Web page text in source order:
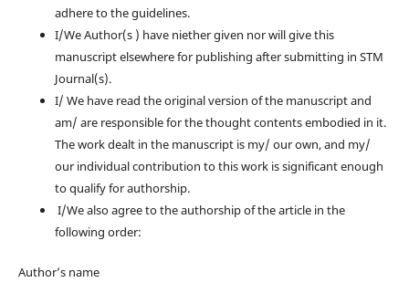
adhere to the guidelines.
I/We Author(s ) have niether given nor will give this
manuscript elsewhere for publishing after submitting in STM
Journal(s).
I/ We have read the original version of the manuscript and
am/ are responsible for the thought contents embodied in it.
The work dealt in the manuscript is my/ our own, and my/
our individual contribution to this work is significant enough
to qualify for authorship.
I/We also agree to the authorship of the article in the
following order:
Author’s name